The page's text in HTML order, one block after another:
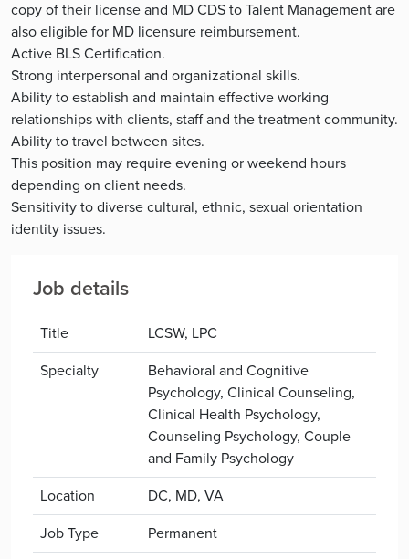
copy of their license and MD CDS to Talent Management are
also eligible for MD licensure reimbursement.
Active BLS Certification.
Strong interpersonal and organizational skills.
Ability to establish and maintain effective working
relationships with clients, staff and the treatment community.
Ability to travel between sites.
This position may require evening or weekend hours
depending on client needs.
Sensitivity to diverse cultural, ethnic, sexual orientation
identity issues.
Job details
Title
LCSW, LPC
Specialty
Behavioral and Cognitive
Psychology, Clinical Counseling,
Clinical Health Psychology,
Counseling Psychology, Couple
and Family Psychology
Location
DC, MD, VA
Job Type
Permanent